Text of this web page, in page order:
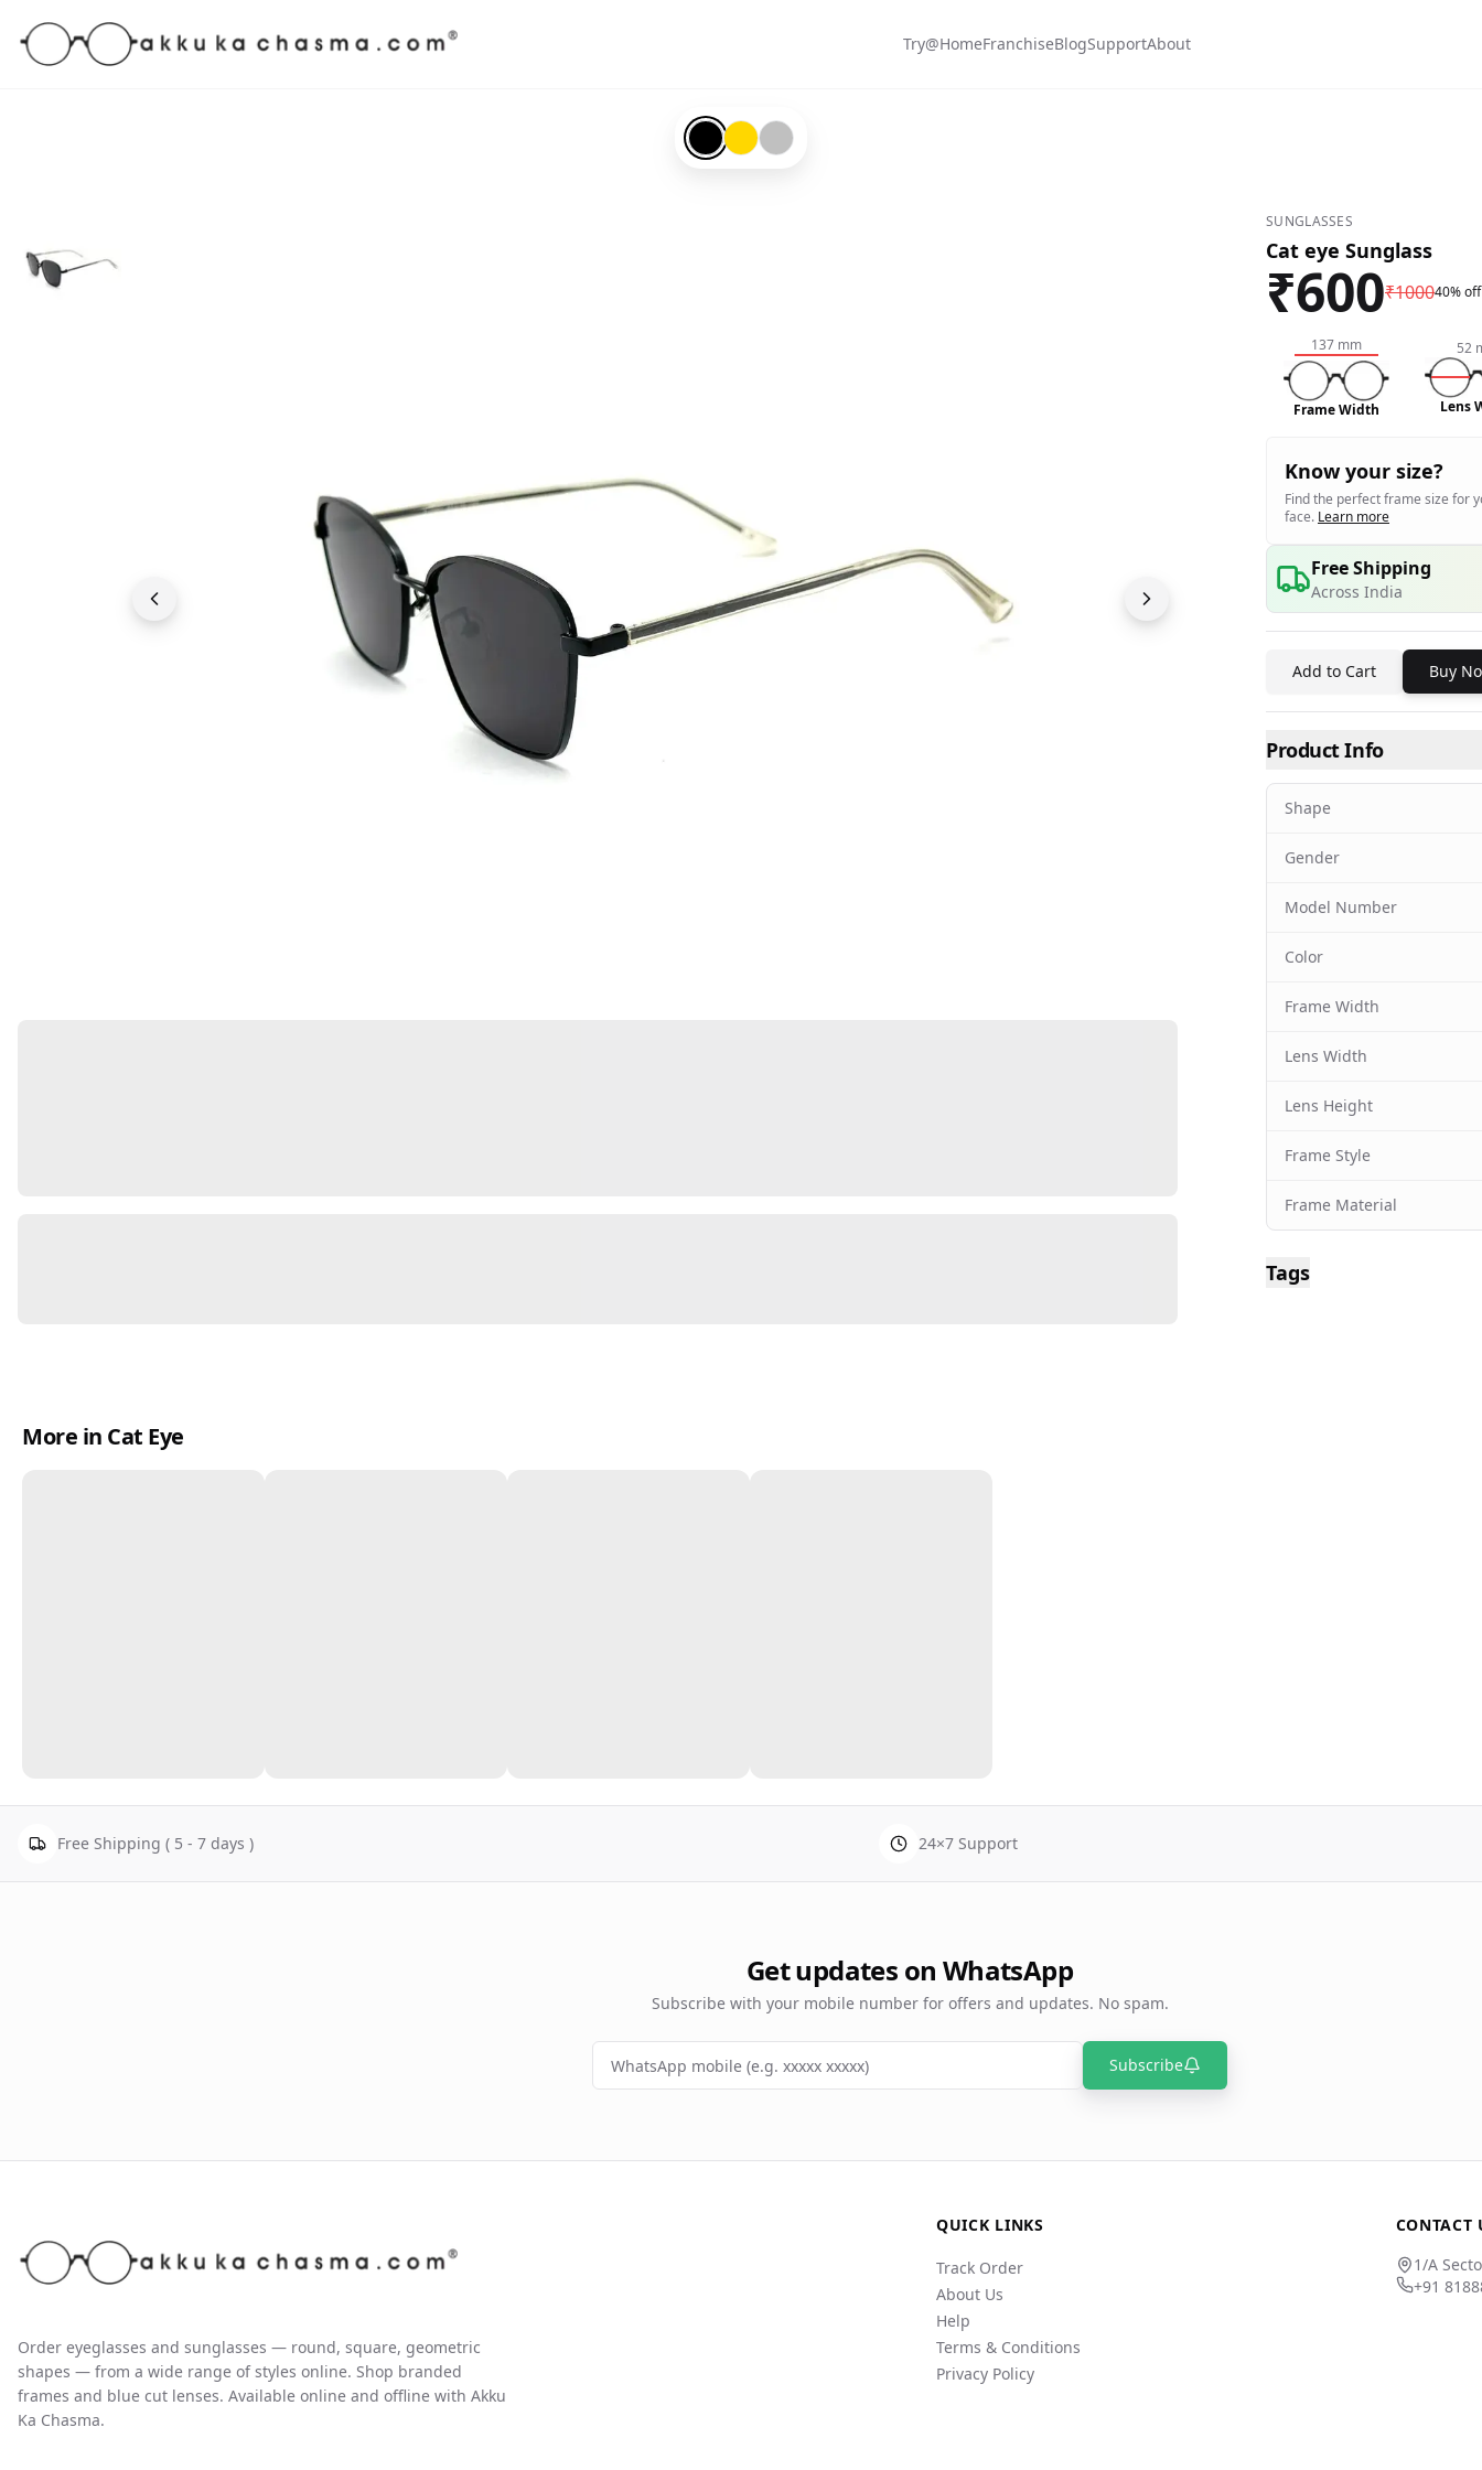
Try@HomeFranchiseBlogSupportAbout
Black-#000000
Gold-#ffd700
Silver-#c0c0c0
SUNGLASSES
Cat eye Sunglass
₹600₹100040% off
137 mm
Frame Width
52
Lens
Know your size?
Find the perfect frame size for
face. Learn more
Free Shipping
Across India
Add to Cart Buy
Product Info
Shape
Gender
Model Number
Color
Frame Width
Lens Width
Lens Height
Frame Style
Frame Material
Tags
More in Cat Eye
Free Shipping ( 5 - 7 days ) 24×7 Support
Get updates on WhatsApp
Subscribe with your mobile number for offers and updates. No spam.
Subscribe
Order eyeglasses and sunglasses — round, square, geometric
shapes — from a wide range of styles online. Shop branded
frames and blue cut lenses. Available online and offline with Akku
Ka Chasma.
QUICK LINKS
Track Order
About Us
Help
Terms & Conditions
Privacy Policy
CONTACT
1/A
+91